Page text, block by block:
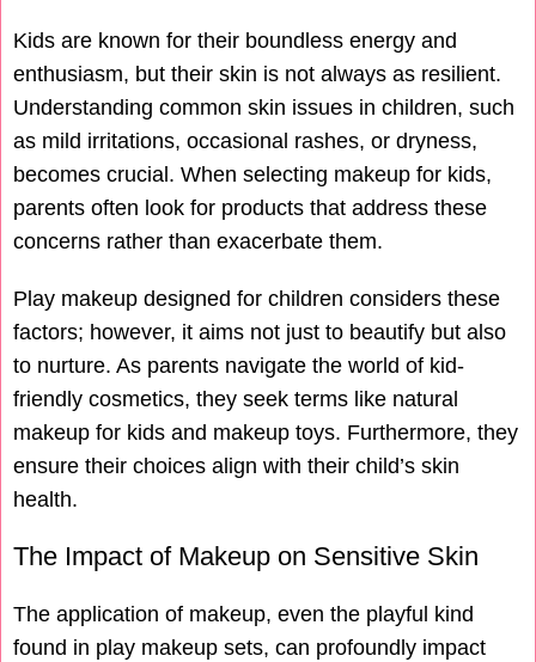
Kids are known for their boundless energy and
enthusiasm, but their skin is not always as resilient.
Understanding common skin issues in children, such
as mild irritations, occasional rashes, or dryness,
becomes crucial. When selecting makeup for kids,
parents often look for products that address these
concerns rather than exacerbate them.
Play makeup designed for children considers these
factors; however, it aims not just to beautify but also
to nurture. As parents navigate the world of kid-
friendly cosmetics, they seek terms like natural
makeup for kids and makeup toys. Furthermore, they
ensure their choices align with their child’s skin
health.
The Impact of Makeup on Sensitive Skin
The application of makeup, even the playful kind
found in play makeup sets, can profoundly impact